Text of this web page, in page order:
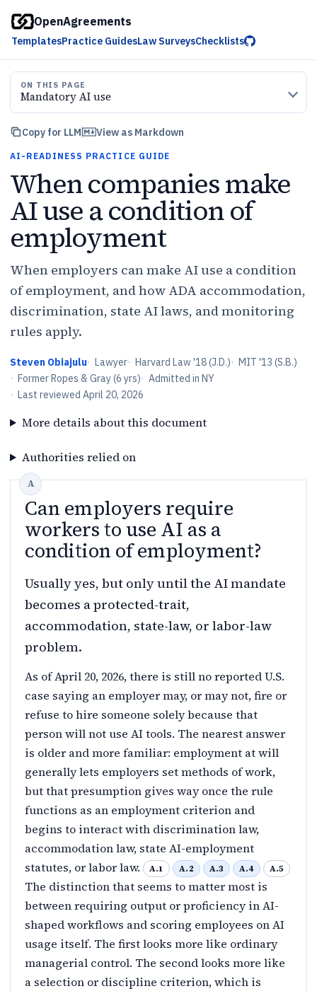
OpenAgreements
TemplatesPractice GuidesLaw SurveysChecklists
ON THIS PAGE
Mandatory AI use
Copy for LLM View as Markdown
AI-READINESS PRACTICE GUIDE
When companies make
AI use a condition of
employment
When employers can make AI use a condition
of employment, and how ADA accommodation,
discrimination, state AI laws, and monitoring
rules apply.
Steven Obiajulu· Lawyer· Harvard Law '18 (J.D.)· MIT '13 (S.B.)
· Former Ropes & Gray (6 yrs)· Admitted in NY
· Last reviewed April 20, 2026
More details about this document
Authorities relied on
Can employers require
workers to use AI as a
condition of employment?
Usually yes, but only until the AI mandate
becomes a protected-trait,
accommodation, state-law, or labor-law
problem.
As of April 20, 2026, there is still no reported U.S.
case saying an employer may, or may not, fire or
refuse to hire someone solely because that
person will not use AI tools. The nearest answer
is older and more familiar: employment at will
generally lets employers set methods of work,
but that presumption gives way once the rule
functions as an employment criterion and
begins to interact with discrimination law,
accommodation law, state AI-employment
statutes, or labor law.
A.1 A.2 A.3 A.4 A.5
The distinction that seems to matter most is
between requiring output or proficiency in AI-
shaped workflows and scoring employees on AI
usage itself. The first looks more like ordinary
managerial control. The second looks more like
a selection or discipline criterion, which is